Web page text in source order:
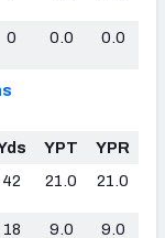
0 0.0 0.0
YPT YPR
42 21.0 21.0
18 9.0 9.0